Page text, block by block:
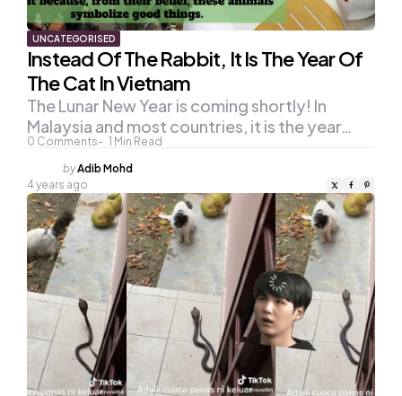
UNCATEGORISED
Instead Of The Rabbit, It Is The Year Of
The Cat In Vietnam
0 Comments 1 Min Read
The Lunar New Year is coming shortly! In
Malaysia and most countries, it is the year…
Posted
by
byAdib Mohd
4 years ago